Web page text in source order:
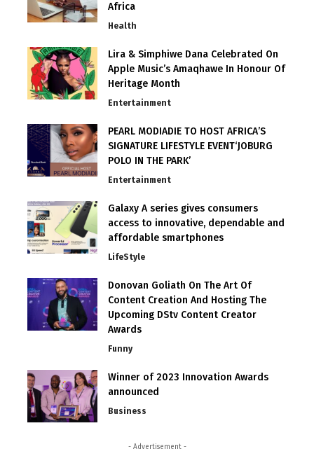
Africa
Health
Lira & Simphiwe Dana Celebrated On
Apple Music’s Amaqhawe In Honour Of
Heritage Month
Entertainment
PEARL MODIADIE TO HOST AFRICA’S
SIGNATURE LIFESTYLE EVENT‘JOBURG
POLO IN THE PARK’
Entertainment
Galaxy A series gives consumers
access to innovative, dependable and
affordable smartphones
LifeStyle
Donovan Goliath On The Art Of
Content Creation And Hosting The
Upcoming DStv Content Creator
Awards
Funny
Winner of 2023 Innovation Awards
announced
Business
- Advertisement -